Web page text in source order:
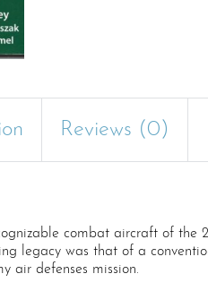
Reviews (0)
combat aircraft of
legacy was that of a
air defenses mission.